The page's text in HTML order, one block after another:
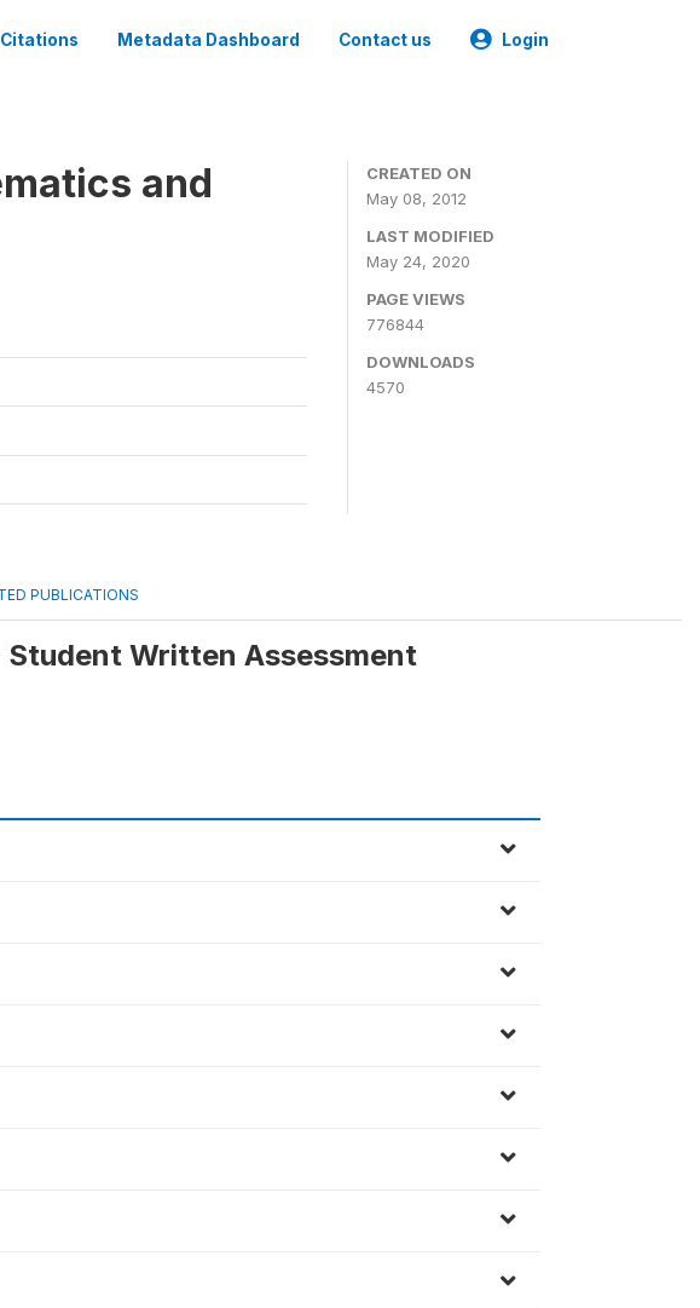
Citations Metadata Dashboard Contact us Login
and
CREATED ON
May 08, 2012
LAST MODIFIED
May 24, 2020
PAGE VIEWS
776844
DOWNLOADS
4570
PUBLICATIONS
Written Assessment